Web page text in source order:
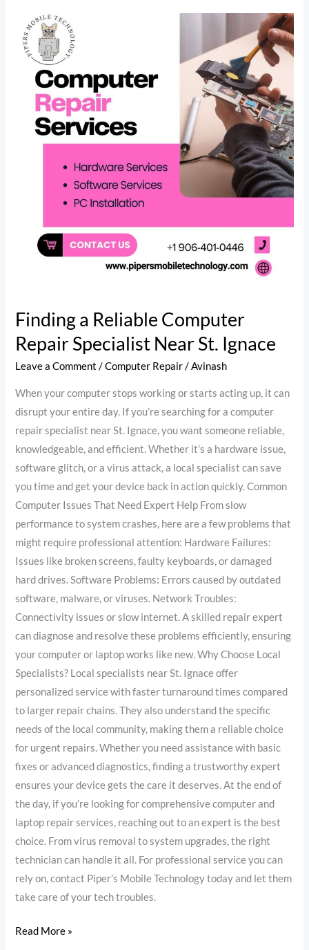
Finding a Reliable Computer
Repair Specialist Near St. Ignace
Leave a Comment /Computer Repair/Avinash
When your computer stops working or starts acting up, it can
disrupt your entire day. If you’re searching for a computer
repair specialist near St. Ignace, you want someone reliable,
knowledgeable, and efficient. Whether it’s a hardware issue,
software glitch, or a virus attack, a local specialist can save
you time and get your device back in action quickly. Common
Computer Issues That Need Expert Help From slow
performance to system crashes, here are a few problems that
might require professional attention: Hardware Failures:
Issues like broken screens, faulty keyboards, or damaged
hard drives. Software Problems: Errors caused by outdated
software, malware, or viruses. Network Troubles:
Connectivity issues or slow internet. A skilled repair expert
can diagnose and resolve these problems efficiently, ensuring
your computer or laptop works like new. Why Choose Local
Specialists? Local specialists near St. Ignace offer
personalized service with faster turnaround times compared
to larger repair chains. They also understand the specific
needs of the local community, making them a reliable choice
for urgent repairs. Whether you need assistance with basic
fixes or advanced diagnostics, finding a trustworthy expert
ensures your device gets the care it deserves. At the end of
the day, if you’re looking for comprehensive computer and
laptop repair services, reaching out to an expert is the best
choice. From virus removal to system upgrades, the right
technician can handle it all. For professional service you can
rely on, contact Piper’s Mobile Technology today and let them
take care of your tech troubles.
Finding
Reliable
Computer
Repair
Specialist
Near
Read More »